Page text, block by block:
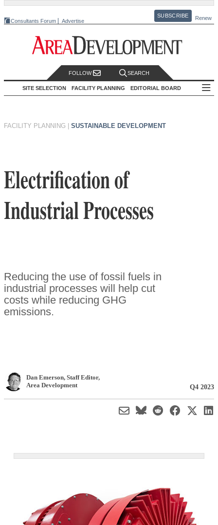
Consultants Forum Advertise
SUBSCRIBE Renew
FOLLOW SEARCH
SITE SELECTION FACILITY PLANNING EDITORIAL BOARD
FACILITY PLANNING SUSTAINABLE DEVELOPMENT
Electrification of
Industrial Processes
Reducing the use of fossil fuels in
industrial processes will help cut
costs while reducing GHG
emissions.
Dan Emerson, Staff Editor,
Area Development
Q4 2023